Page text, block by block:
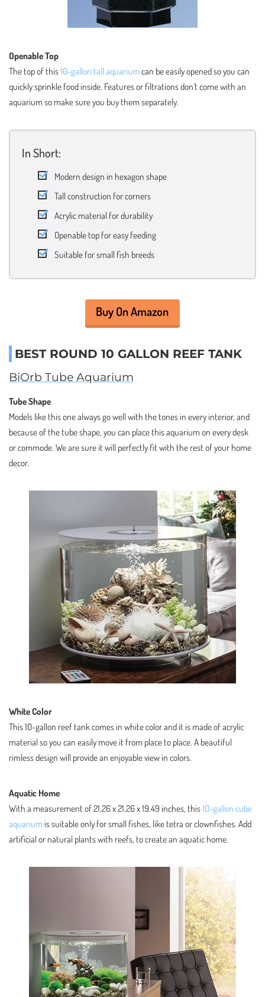
Openable Top
The top of this10-gallon tall aquarium can be easily opened so you can
quickly sprinkle food inside. Features or filtrations don’t come with an
aquarium so make sure you buy them separately.
In Short:
Modern design in hexagon shape
Tall construction for corners
Acrylic material for durability
Openable top for easy feeding
Suitable for small fish breeds
Buy On Amazon
BEST ROUND 10 GALLON REEF TANK
BiOrb Tube Aquarium
Tube Shape
Models like this one always go well with the tones in every interior, and
because of the tube shape, you can place this aquarium on every desk
or commode. We are sure it will perfectly fit with the rest of your home
decor.
White Color
This 10-gallon reef tank comes in white color and it is made of acrylic
material so you can easily move it from place to place. A beautiful
rimless design will provide an enjoyable view in colors.
Aquatic Home
With a measurement of 21.26 x 21.26 x 19.49 inches, this10-gallon cube
aquarium is suitable only for small fishes, like tetra or clownfishes. Add
artificial or natural plants with reefs, to create an aquatic home.